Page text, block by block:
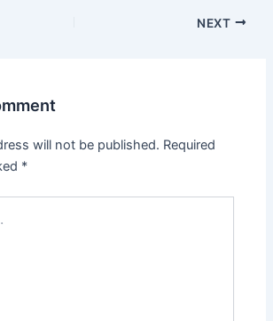
NEXT
will not be published. Required
*